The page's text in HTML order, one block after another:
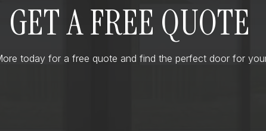
GET A FREE QUOTE
today for a free quote and find the perfect door for